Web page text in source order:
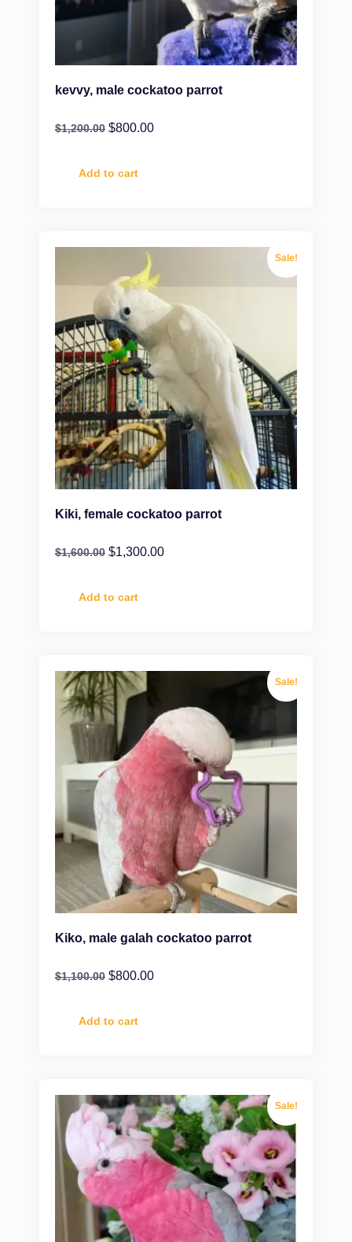
kevvy, male cockatoo parrot
$1,200.00 $800.00
Add to cart
Sale!
Kiki, female cockatoo parrot
$1,600.00 $1,300.00
Add to cart
Sale!
Kiko, male galah cockatoo parrot
$1,100.00 $800.00
Add to cart
Sale!